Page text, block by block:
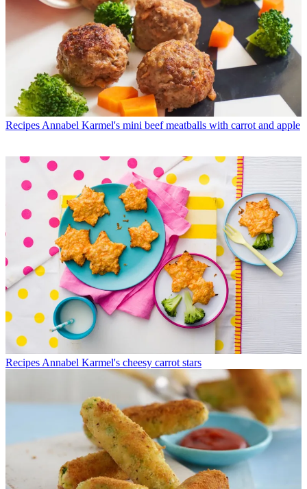
Recipes Annabel Karmel's mini beef meatballs with carrot and apple
Recipes Annabel Karmel's cheesy carrot stars